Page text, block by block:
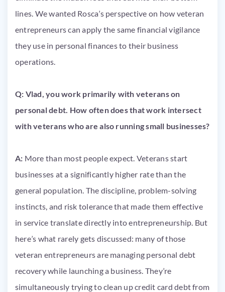
lines. We wanted Rosca’s perspective on how veteran
entrepreneurs can apply the same financial vigilance
they use in personal finances to their business
operations.
Q: Vlad, you work primarily with veterans on
personal debt. How often does that work intersect
with veterans who are also running small businesses?
A: More than most people expect. Veterans start
businesses at a significantly higher rate than the
general population. The discipline, problem-solving
instincts, and risk tolerance that made them effective
in service translate directly into entrepreneurship. But
here’s what rarely gets discussed: many of those
veteran entrepreneurs are managing personal debt
recovery while launching a business. They’re
simultaneously trying to clean up credit card debt from